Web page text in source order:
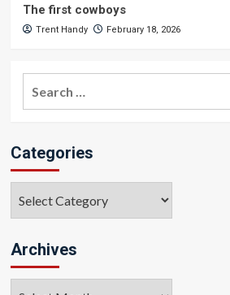
The first cowboys
Trent Handy February 18, 2026
Categories
Archives